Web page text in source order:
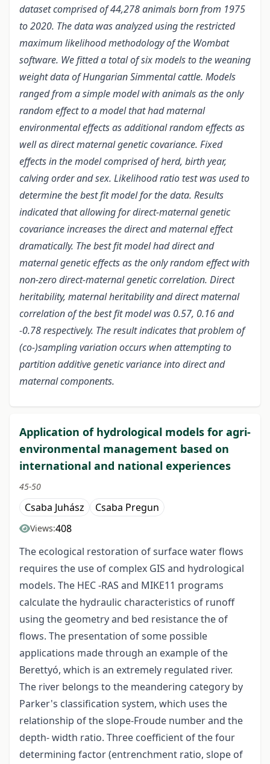
dataset comprised of 44,278 animals born from 1975
to 2020. The data was analyzed using the restricted
maximum likelihood methodology of the Wombat
software. We fitted a total of six models to the weaning
weight data of Hungarian Simmental cattle. Models
ranged from a simple model with animals as the only
random effect to a model that had maternal
environmental effects as additional random effects as
well as direct maternal genetic covariance. Fixed
effects in the model comprised of herd, birth year,
calving order and sex. Likelihood ratio test was used to
determine the best fit model for the data. Results
indicated that allowing for direct-maternal genetic
covariance increases the direct and maternal effect
dramatically. The best fit model had direct and
maternal genetic effects as the only random effect with
non-zero direct-maternal genetic correlation. Direct
heritability, maternal heritability and direct maternal
correlation of the best fit model was 0.57, 0.16 and
-0.78 respectively. The result indicates that problem of
(co-)sampling variation occurs when attempting to
partition additive genetic variance into direct and
maternal components.
Application of hydrological models for agri-
environmental management based on
international and national experiences
45-50
Csaba Juhász Csaba Pregun
Views:408
The ecological restoration of surface water flows
requires the use of complex GIS and hydrological
models. The HEC -RAS and MIKE11 programs
calculate the hydraulic characteristics of runoff
using the geometry and bed resistance the of
flows. The presentation of some possible
applications made through an example of the
Berettyó, which is an extremely regulated river.
The river belongs to the meandering category by
Parker's classification system, which uses the
relationship of the slope-Froude number and the
depth- width ratio. Three coefficient of the four
determining factor (entrenchment ratio, slope of